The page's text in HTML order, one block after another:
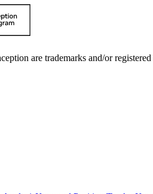
are trademarks and/or